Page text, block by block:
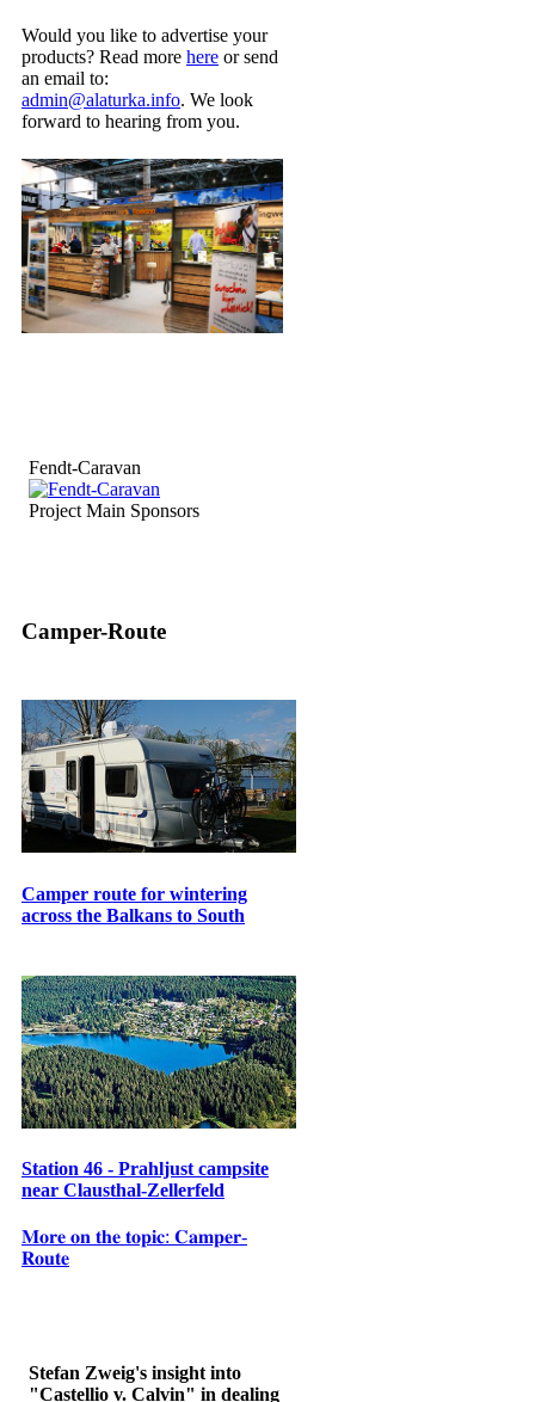
Would you like to advertise your
products? Read more here or send
an email to:
admin@alaturka.info. We look
forward to hearing from you.
Fendt-Caravan
Project Main Sponsors
Camper-Route
Camper route for wintering
across the Balkans to South
Station 46 - Prahljust campsite
near Clausthal-Zellerfeld
𝐌𝐨𝐫𝐞 𝐨𝐧 𝐭𝐡𝐞 𝐭𝐨𝐩𝐢𝐜: 𝐂𝐚𝐦𝐩𝐞𝐫-
𝐑𝐨𝐮𝐭𝐞
Stefan Zweig's insight into
"Castellio v. Calvin" in dealing